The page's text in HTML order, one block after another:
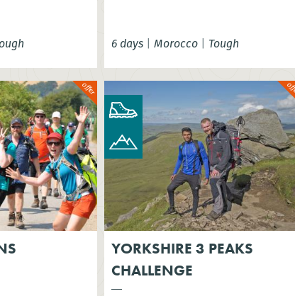
6 days| Morocco| Tough
YORKSHIRE 3 PEAKS
CHALLENGE